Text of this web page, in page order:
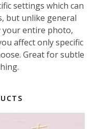
settings which can
but unlike general
your entire photo,
affect only specific
Great for subtle